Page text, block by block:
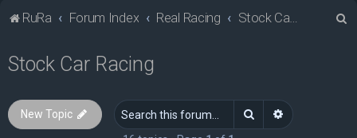
RuRa Forum Index Real Racing Stock Car Racing
Stock Car Racing
New Topic Search Advanced